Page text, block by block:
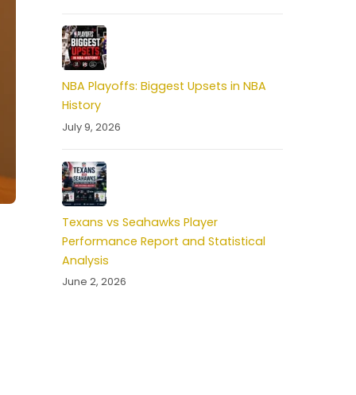
NBA Playoffs: Biggest Upsets in NBA
History
July 9, 2026
Texans vs Seahawks Player
Performance Report and Statistical
Analysis
June 2, 2026